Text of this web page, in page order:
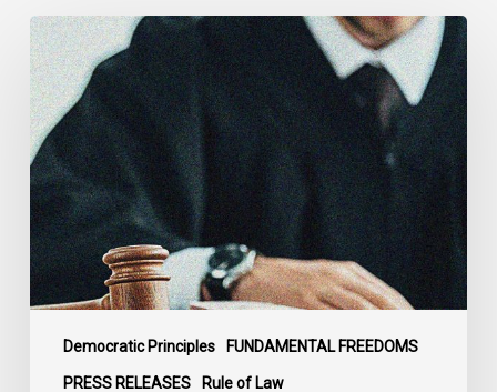
Democratic Principles FUNDAMENTAL FREEDOMS
PRESS RELEASES Rule of Law
CCLA
Files
Factum
Urging
the
Supreme
Court
of
Canada
to
Preserve
Government
Accountability